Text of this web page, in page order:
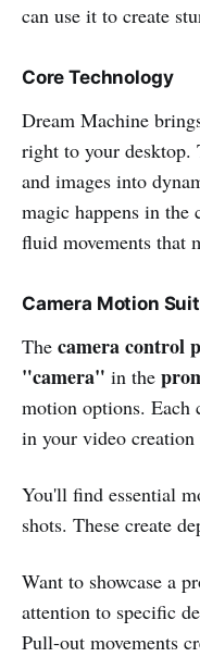
can use it to create
Core Technology
Dream Machine
right to your desktop.
and images into
magic happens in the
fluid movements that
Camera Motion
The camera control
"camera" in the
motion options. Each
in your video creation
You'll find essential
shots. These create
Want to showcase a
attention to specific
Pull-out movements